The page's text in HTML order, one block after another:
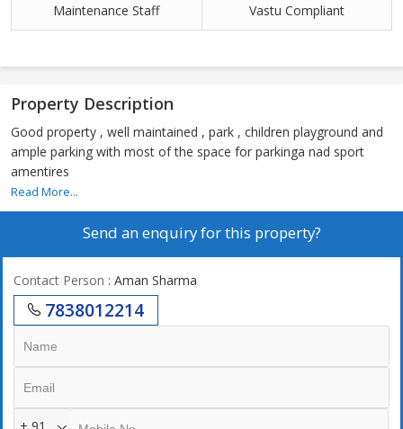
Maintenance Staff Vastu Compliant
Property Description
Good property , well maintained , park , children playground and
ample parking with most of the space for parkinga nad sport
amentires
Read More...
Send an enquiry for this property?
Contact Person : Aman Sharma
7838012214
+ 91